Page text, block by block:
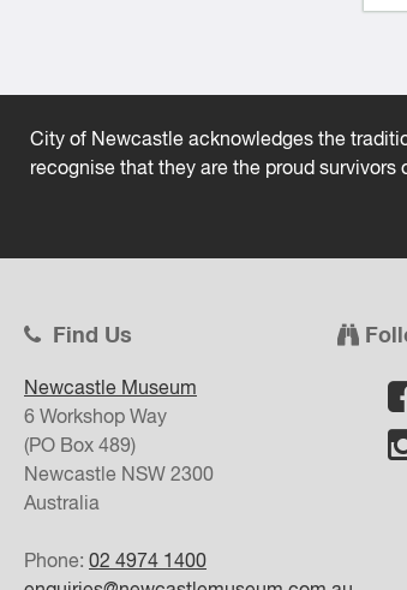
City of Newcastle acknowledges the
recognise that they are the proud
Find Us
Newcastle Museum
6 Workshop Way
(PO Box 489)
Newcastle NSW 2300
Australia
Phone: 02 4974 1400